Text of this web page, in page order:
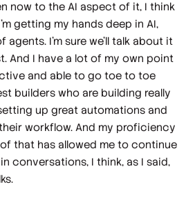
now to the AI aspect of it, I think
getting my hands deep in AI,
agents. I'm sure we'll talk about it
And I have a lot of my own point
and able to go toe to toe
builders who are building really
up great automations and
workflow. And my proficiency
that has allowed me to continue
conversations, I think, as I said,